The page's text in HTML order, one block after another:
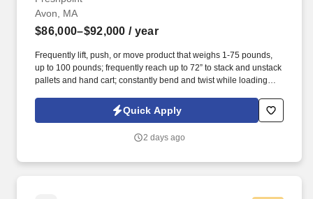
Avon, MA
$86,000–$92,000 / year
Frequently lift, push, or move product that weighs 1-75 pounds,
up to 100 pounds; frequently reach up to 72” to stack and unstack
pallets and hand cart; constantly bend and twist while loading
Commercial Vehicle Drivers must have the ability to read and
speak the English language sufficiently to converse with the
the English language, to respond to official inquiries, and to make
Quick Apply
2 days ago